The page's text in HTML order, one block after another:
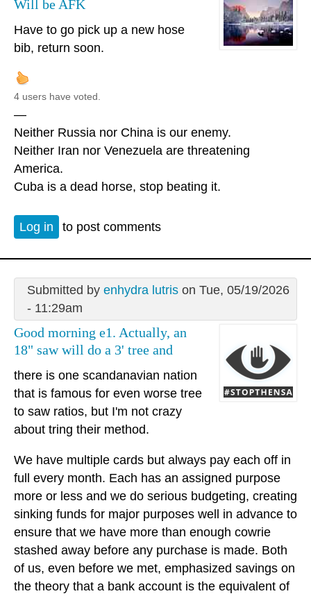
Will be AFK
Have to go pick up a new hose
bib, return soon.
4 users have voted.
—
Neither Russia nor China is our enemy.
Neither Iran nor Venezuela are threatening
America.
Cuba is a dead horse, stop beating it.
Log in to post comments
Submitted by enhydra lutrison Tue, 05/19/2026
- 11:29am
Good morning e1. Actually, an
18" saw will do a 3' tree and
there is one scandanavian nation
that is famous for even worse tree
to saw ratios, but I'm not crazy
about tring their method.
We have multiple cards but always pay each off in
full every month. Each has an assigned purpose
more or less and we do serious budgeting, creating
sinking funds for major purposes well in advance to
ensure that we have more than enough cowrie
stashed away before any purchase is made. Both
of us, even before we met, emphasized savings on
the theory that a bank account is the equivalent of